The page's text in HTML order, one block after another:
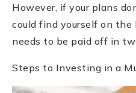
However, if your plans
could find yourself on
needs to be paid off in
Steps to Investing in a